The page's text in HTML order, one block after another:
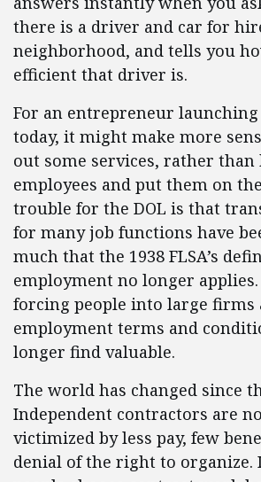
there is a driver and car for
neighborhood, and tells you
efficient that driver is.
For an entrepreneur launching
today, it might make more
out some services, rather
employees and put them on
trouble for the DOL is that
for many job functions have
much that the 1938 FLSA’s
employment no longer
forcing people into large firms
employment terms and
longer find valuable.
The world has changed since
Independent contractors are
victimized by less pay, few
denial of the right to organize.